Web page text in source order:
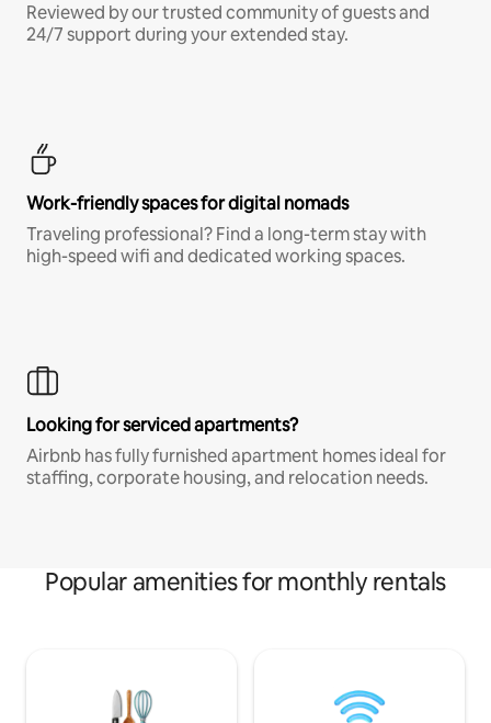
Reviewed by our trusted community of guests and
24/7 support during your extended stay.
Work-friendly spaces for digital nomads
Traveling professional? Find a long-term stay with
high-speed wifi and dedicated working spaces.
Looking for serviced apartments?
Airbnb has fully furnished apartment homes ideal for
staffing, corporate housing, and relocation needs.
Popular amenities for monthly rentals